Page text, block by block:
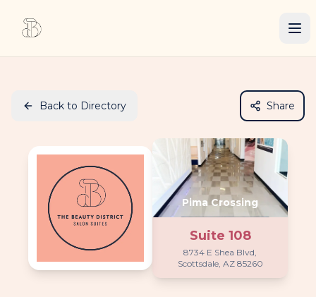
Back to Directory Share
Pima Crossing
Suite 108
8734 E Shea Blvd,
Scottsdale, AZ 85260